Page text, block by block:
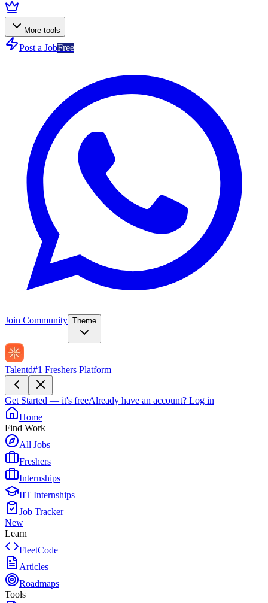
More tools
Post a JobFree
Join Community Theme
Talentd#1 Freshers Platform
Get Started — it's freeAlready have an account? Log in
Home
Find Work
All Jobs
Freshers
Internships
IIT Internships
Job Tracker
New
Learn
FleetCode
Articles
Roadmaps
Tools